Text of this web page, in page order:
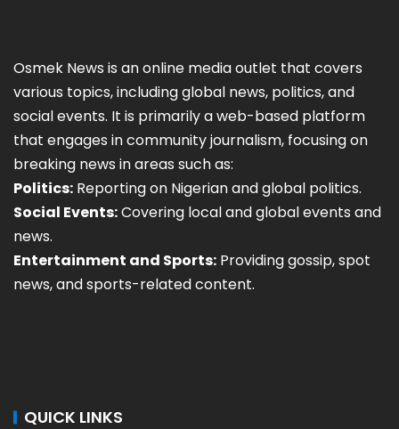
Osmek News is an online media outlet that covers
various topics, including global news, politics, and
social events. It is primarily a web-based platform
that engages in community journalism, focusing on
breaking news in areas such as:
Politics: Reporting on Nigerian and global politics.
Social Events:Covering local and global events and
news.
Entertainment and Sports: Providing gossip, spot
news, and sports-related content.
QUICK LINKS